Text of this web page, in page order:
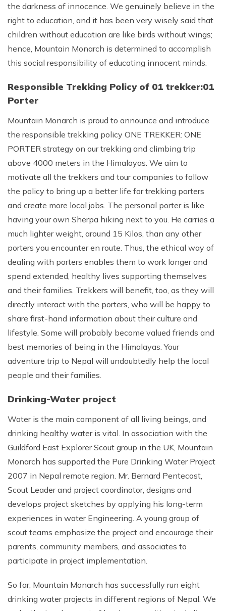
the darkness of innocence. We genuinely believe in the
right to education, and it has been very wisely said that
children without education are like birds without wings;
hence, Mountain Monarch is determined to accomplish
this social responsibility of educating innocent minds.
Responsible Trekking Policy of 01 trekker:01
Porter
Mountain Monarch is proud to announce and introduce
the responsible trekking policy ONE TREKKER: ONE
PORTER strategy on our trekking and climbing trip
above 4000 meters in the Himalayas. We aim to
motivate all the trekkers and tour companies to follow
the policy to bring up a better life for trekking porters
and create more local jobs. The personal porter is like
having your own Sherpa hiking next to you. He carries a
much lighter weight, around 15 Kilos, than any other
porters you encounter en route. Thus, the ethical way of
dealing with porters enables them to work longer and
spend extended, healthy lives supporting themselves
and their families. Trekkers will benefit, too, as they will
directly interact with the porters, who will be happy to
share first-hand information about their culture and
lifestyle. Some will probably become valued friends and
best memories of being in the Himalayas. Your
adventure trip to Nepal will undoubtedly help the local
people and their families.
Drinking-Water project
Water is the main component of all living beings, and
drinking healthy water is vital. In association with the
Guildford East Explorer Scout group in the UK, Mountain
Monarch has supported the Pure Drinking Water Project
2007 in Nepal remote region. Mr. Bernard Pentecost,
Scout Leader and project coordinator, designs and
develops project sketches by applying his long-term
experiences in water Engineering. A young group of
scout teams emphasize the project and encourage their
parents, community members, and associates to
participate in project implementation.
So far, Mountain Monarch has successfully run eight
drinking water projects in different regions of Nepal. We